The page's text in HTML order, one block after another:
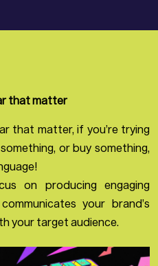
that matter
that matter, if you’re trying
or buy something,
on producing engaging
your brand’s
your target audience.